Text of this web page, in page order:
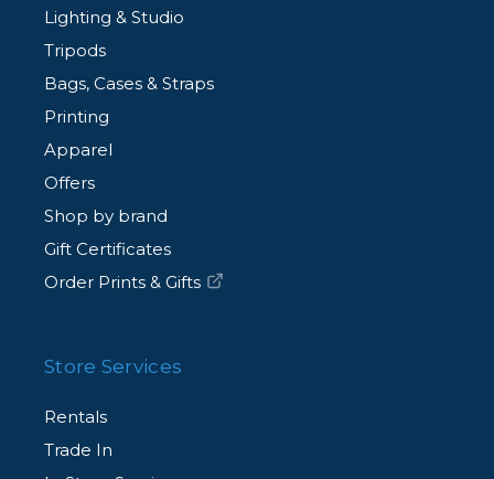
Lighting & Studio
Tripods
Bags, Cases & Straps
Printing
Apparel
Offers
Shop by brand
Gift Certificates
Order Prints & Gifts
Store Services
Rentals
Trade In